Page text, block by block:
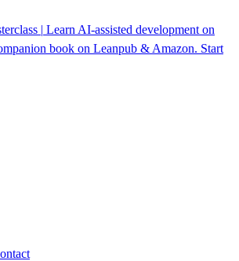
| Learn AI-assisted development on
book on Leanpub & Amazon. Start